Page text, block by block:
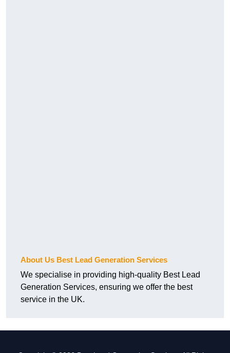
About Us Best Lead Generation Services
We specialise in providing high-quality Best Lead
Generation Services, ensuring we offer the best
service in the UK.